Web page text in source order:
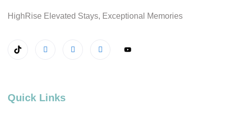
HighRise Elevated Stays, Exceptional Memories
Quick Links